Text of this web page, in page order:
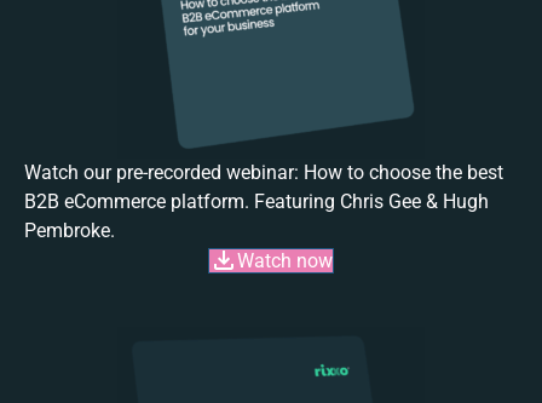
Watch our pre-recorded webinar: How to choose the best
B2B eCommerce platform. Featuring Chris Gee & Hugh
Pembroke.
Watch now